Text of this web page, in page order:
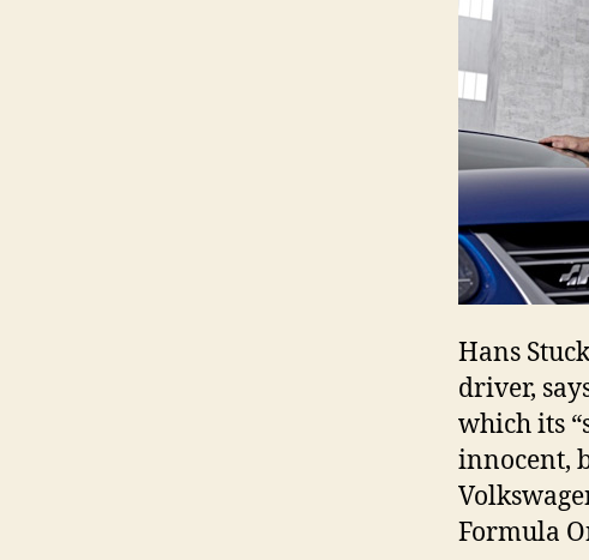
Hans
driver,
which its
innocent,
Formula